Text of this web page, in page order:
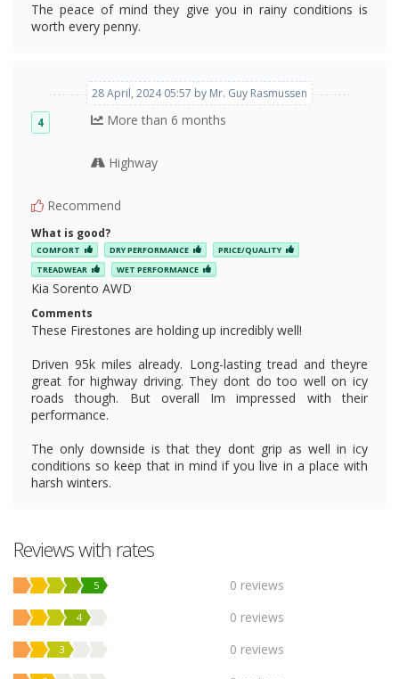
The peace of mind they give you in rainy conditions is
worth every penny.
28 April, 2024 05:57 by Mr. Guy Rasmussen
4 More than 6 months
Highway
Recommend
What is good?
COMFORT DRY PERFORMANCE
PRICE/QUALITY
TREADWEAR
WET PERFORMANCE
Kia Sorento AWD
Comments
These Firestones are holding up incredibly well!
Driven 95k miles already. Long-lasting tread and theyre
great for highway driving. They dont do too well on icy
roads though. But overall Im impressed with their
performance.
The only downside is that they dont grip as well in icy
conditions so keep that in mind if you live in a place with
harsh winters.
Reviews with rates
5 0 reviews
4 0 reviews
3 0 reviews